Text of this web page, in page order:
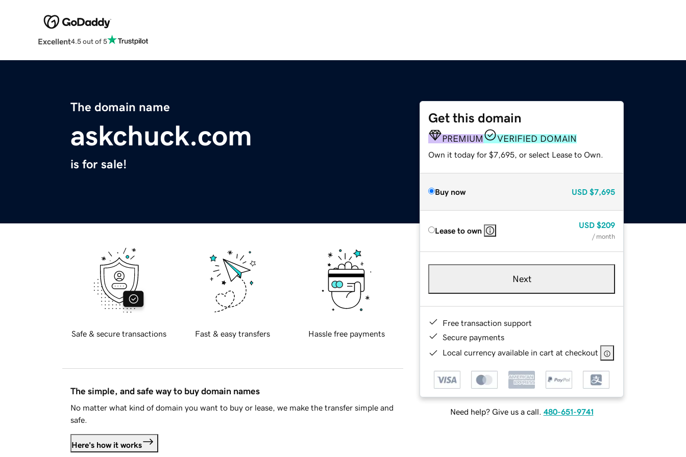
Excellent4.5 out of 5
The domain name
askchuck.com
is for sale!
Get this domain
PREMIUM VERIFIED DOMAIN
Own it today for $7,695, or select Lease to Own.
Buy now USD $7,695
Lease to own
USD $209
/ month
Next
Free transaction support
Secure payments
Local currency available in cart at checkout
Need help? Give us a call. 480-651-9741
Safe & secure transactions Fast & easy transfers Hassle free payments
The simple, and safe way to buy domain names
No matter what kind of domain you want to buy or lease, we make the transfer simple and
safe.
Here's how it works